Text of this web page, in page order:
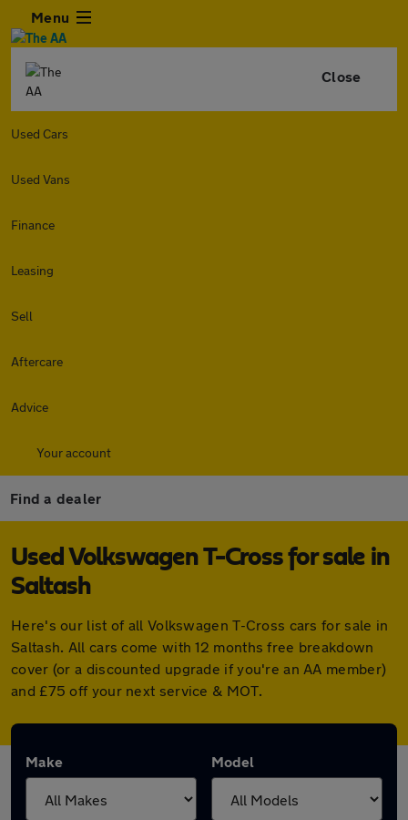
Menu
Close
Used Cars
Used Vans
Finance
Leasing
Sell
Aftercare
Advice
Your account
Find a dealer
Used Volkswagen T-Cross for sale in
Saltash
Here's our list of all Volkswagen T-Cross cars for sale in
Saltash. All cars come with 12 months free breakdown
cover (or a discounted upgrade if you're an AA member)
and £75 off your next service & MOT.
Make Model